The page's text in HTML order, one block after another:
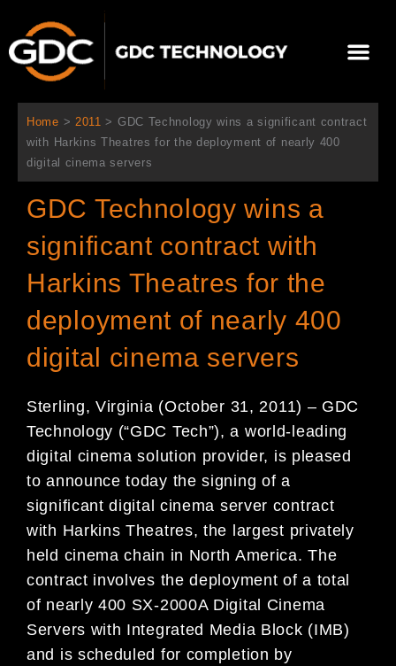
を
メ
ニ
ー
Home > 2011 > GDC Technology wins a significant contract
with Harkins Theatres for the deployment of nearly 400
digital cinema servers
GDC Technology wins a
significant contract with
Harkins Theatres for the
deployment of nearly 400
digital cinema servers
Sterling, Virginia (October 31, 2011) – GDC
Technology (“GDC Tech”), a world-leading
digital cinema solution provider, is pleased
to announce today the signing of a
significant digital cinema server contract
with Harkins Theatres, the largest privately
held cinema chain in North America. The
contract involves the deployment of a total
of nearly 400 SX-2000A Digital Cinema
Servers with Integrated Media Block (IMB)
and is scheduled for completion by